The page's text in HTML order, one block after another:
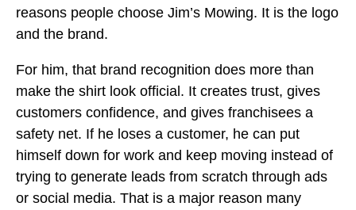
reasons people choose Jim’s Mowing. It is the logo
and the brand.
For him, that brand recognition does more than
make the shirt look official. It creates trust, gives
customers confidence, and gives franchisees a
safety net. If he loses a customer, he can put
himself down for work and keep moving instead of
trying to generate leads from scratch through ads
or social media. That is a major reason many